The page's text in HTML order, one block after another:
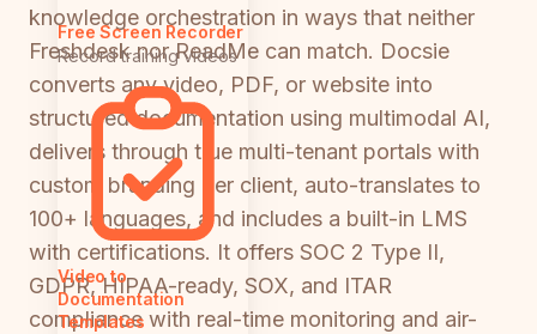
Free Screen Recorder
Record training videos
Video to
Documentation
Templates
knowledge orchestration in ways that neither
Freshdesk nor ReadMe can match. Docsie
converts any video, PDF, or website into
structured documentation using multimodal AI,
delivers through true multi-tenant portals with
custom branding per client, auto-translates to
100+ languages, and includes a built-in LMS
with certifications. It offers SOC 2 Type II,
GDPR, HIPAA-ready, SOX, and ITAR
compliance with real-time monitoring and air-